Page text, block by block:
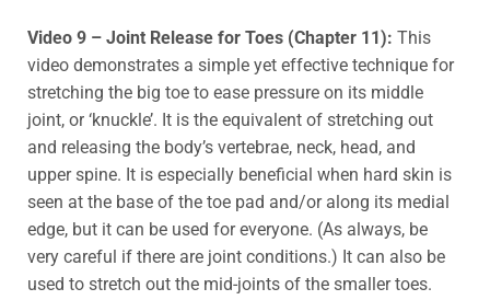
Video 9 – Joint Release for Toes (Chapter 11): This
video demonstrates a simple yet effective technique for
stretching the big toe to ease pressure on its middle
joint, or ‘knuckle’. It is the equivalent of stretching out
and releasing the body’s vertebrae, neck, head, and
upper spine. It is especially beneficial when hard skin is
seen at the base of the toe pad and/or along its medial
edge, but it can be used for everyone. (As always, be
very careful if there are joint conditions.) It can also be
used to stretch out the mid-joints of the smaller toes.